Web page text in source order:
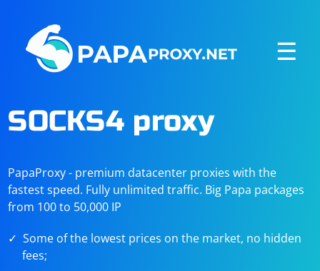
☰
SOCKS4 proxy
PapaProxy - premium datacenter proxies with the
fastest speed. Fully unlimited traffic. Big Papa packages
from 100 to 50,000 IP
Some of the lowest prices on the market, no hidden
fees;